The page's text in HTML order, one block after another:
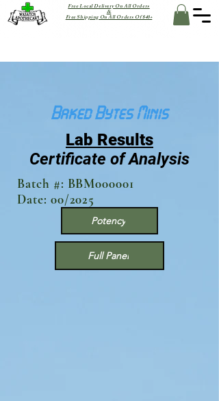
Free Local Delivery On All Orders
&
Free Shipping On All Orders Of $40+
Baked Bytes Minis
Lab Results
Certificate of Analysis
Batch #: BBM000001
Date: 00/2025
Potency
Full Panel